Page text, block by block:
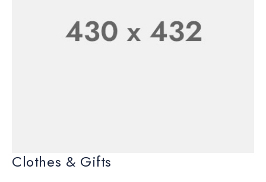
Clothes & Gifts